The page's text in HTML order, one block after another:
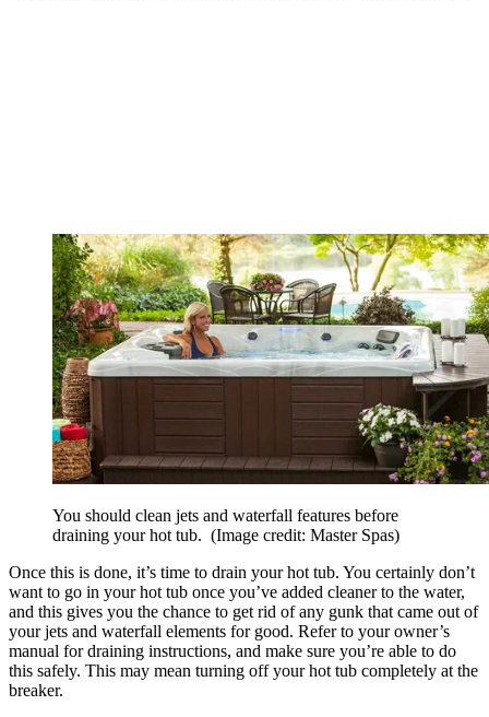
You should clean jets and waterfall features before
draining your hot tub. (Image credit: Master Spas)
Once this is done, it’s time to drain your hot tub. You certainly don’t
want to go in your hot tub once you’ve added cleaner to the water,
and this gives you the chance to get rid of any gunk that came out of
your jets and waterfall elements for good. Refer to your owner’s
manual for draining instructions, and make sure you’re able to do
this safely. This may mean turning off your hot tub completely at the
breaker.